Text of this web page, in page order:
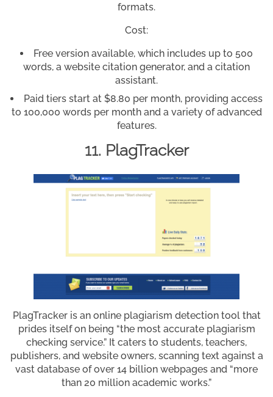
formats.
Cost:
Free version available, which includes up to 500
words, a website citation generator, and a citation
assistant.
Paid tiers start at $8.80 per month, providing access
to 100,000 words per month and a variety of advanced
features.
11. PlagTracker
PlagTracker is an online plagiarism detection tool that
prides itself on being “the most accurate plagiarism
checking service.” It caters to students, teachers,
publishers, and website owners, scanning text against a
vast database of over 14 billion webpages and “more
than 20 million academic works.”